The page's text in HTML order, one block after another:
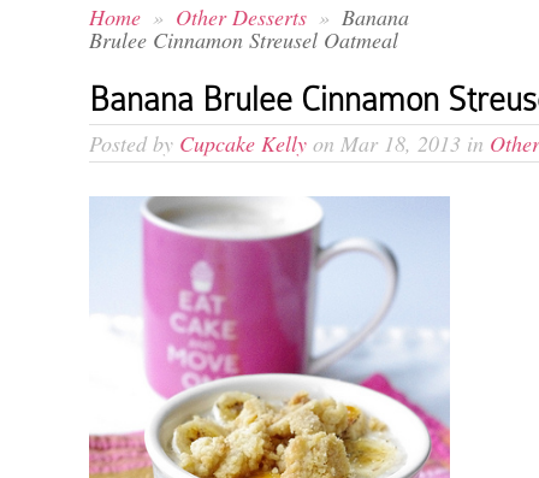
Home » Other Desserts » Banana
Brulee Cinnamon Streusel Oatmeal
Banana Brulee Cinnamon
Posted by Cupcake Kelly on Mar 18, 2013 in